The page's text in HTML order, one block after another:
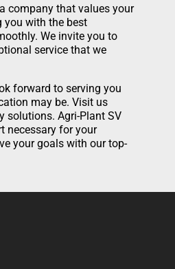
company that values your
you with the best
We invite you to
service that we
forward to serving you
may be. Visit us
solutions. Agri-Plant SV
necessary for your
your goals with our top-